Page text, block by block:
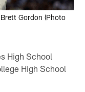
Gordon (Photo
High School
High School